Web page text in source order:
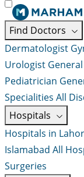
Find Doctors
Dermatologist
Urologist
Pediatrician
Specialities All
Hospitals
Hospitals in
Islamabad All
Surgeries